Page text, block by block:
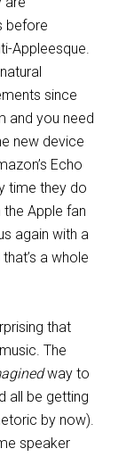
before
Appleesque.
since
and you need
new device
Echo
time they do
Apple fan
again with a
a whole
that
The
way to
all be getting
by now).
speaker